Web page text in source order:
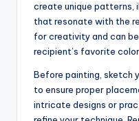
create unique patterns,
that resonate with the
for creativity and can
recipient’s favorite
Before painting, sketch
to ensure proper
intricate designs or